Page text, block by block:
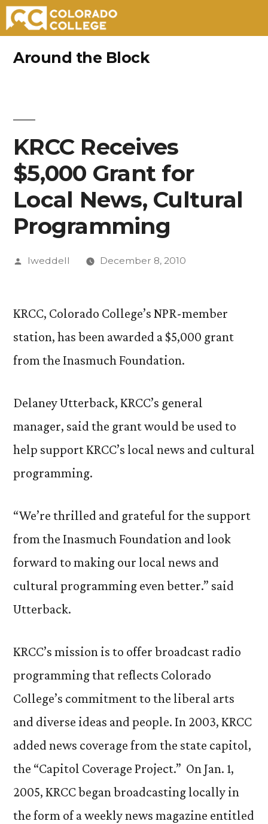
Around the Block
KRCC Receives
$5,000 Grant for
Local News, Cultural
Programming
Posted
lweddell December 8, 2010
KRCC, Colorado College’s NPR-member
station, has been awarded a $5,000 grant
from the Inasmuch Foundation.
Delaney Utterback, KRCC’s general
manager, said the grant would be used to
help support KRCC’s local news and cultural
programming.
“We’re thrilled and grateful for the support
from the Inasmuch Foundation and look
forward to making our local news and
cultural programming even better.” said
Utterback.
KRCC’s mission is to offer broadcast radio
programming that reflects Colorado
College’s commitment to the liberal arts
and diverse ideas and people. In 2003, KRCC
added news coverage from the state capitol,
the “Capitol Coverage Project.” On Jan. 1,
2005, KRCC began broadcasting locally in
the form of a weekly news magazine entitled